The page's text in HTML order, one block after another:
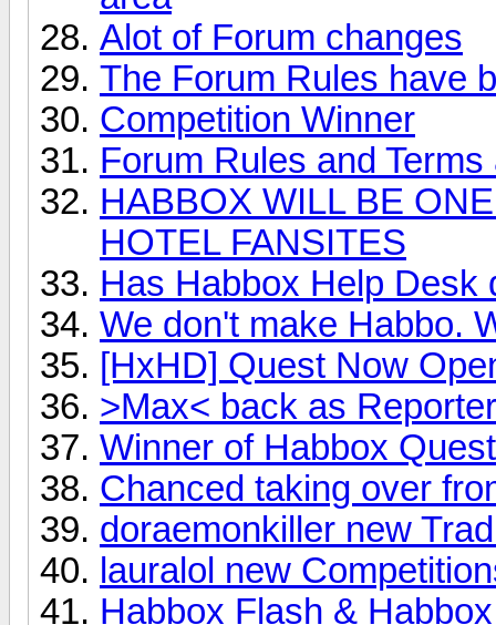
Alot of Forum changes
The Forum Rules have
Competition Winner
Forum Rules and
HABBOX WILL BE
HOTEL FANSITES
Has Habbox Help Desk
We don't make Habbo.
[HxHD] Quest Now
>Max< back as
Winner of Habbox Quest
Chanced taking over
doraemonkiller new
lauralol new
Habbox Flash &